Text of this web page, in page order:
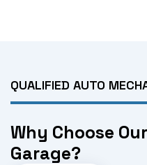
QUALIFIED AUTO
Why Choose
Garage?